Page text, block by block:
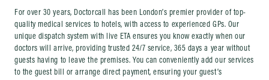
For over 30 years, Doctorcall has been London’s premier provider of top-
quality medical services to hotels, with access to experienced GPs. Our
unique dispatch system with live ETA ensures you know exactly when our
doctors will arrive, providing trusted 24/7 service, 365 days a year without
guests having to leave the premises. You can conveniently add our services
to the guest bill or arrange direct payment, ensuring your guest’s